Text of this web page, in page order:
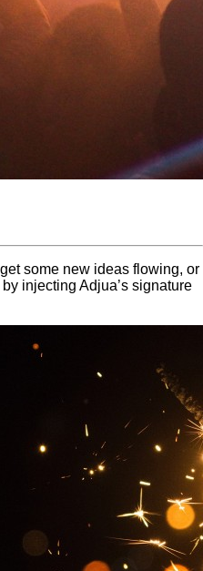
some new ideas flowing, or
injecting Adjua’s signature